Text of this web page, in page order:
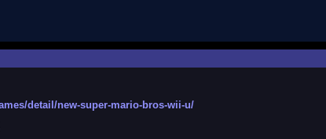
detail/new-super-mario-bros-wii-u/